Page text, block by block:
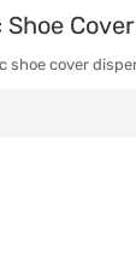
shoe cover